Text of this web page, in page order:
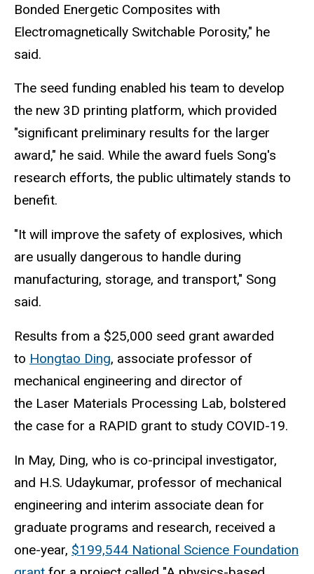
Bonded Energetic Composites with
Electromagnetically Switchable Porosity," he
said.
The seed funding enabled his team to develop
the new 3D printing platform, which provided
"significant preliminary results for the larger
award," he said. While the award fuels Song's
research efforts, the public ultimately stands to
benefit.
"It will improve the safety of explosives, which
are usually dangerous to handle during
manufacturing, storage, and transport," Song
said.
Results from a $25,000 seed grant awarded
to Hongtao Ding, associate professor of
mechanical engineering and director of
the Laser Materials Processing Lab, bolstered
the case for a RAPID grant to study COVID-19.
In May, Ding, who is co-principal investigator,
and H.S. Udaykumar, professor of mechanical
engineering and interim associate dean for
graduate programs and research, received a
one-year, $199,544 National Science Foundation